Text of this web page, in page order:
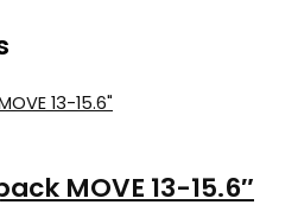
MOVE 13-15.6″